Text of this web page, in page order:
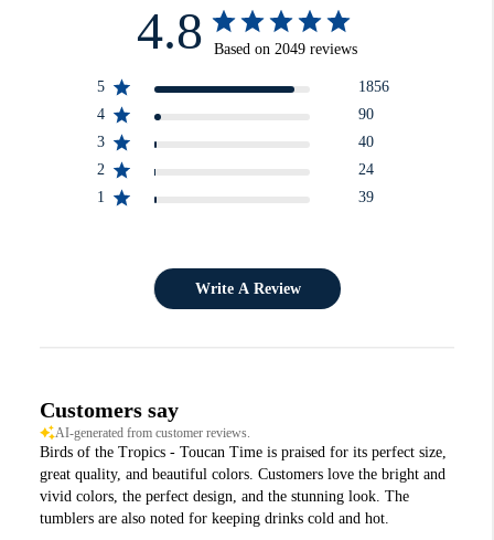
4.8 Based on 2049 reviews
5
1856
4
90
3
40
2
24
1
39
Write A Review
Customers say
AI-generated from customer reviews.
Birds of the Tropics - Toucan Time is praised for its perfect size,
great quality, and beautiful colors. Customers love the bright and
vivid colors, the perfect design, and the stunning look. The
tumblers are also noted for keeping drinks cold and hot.